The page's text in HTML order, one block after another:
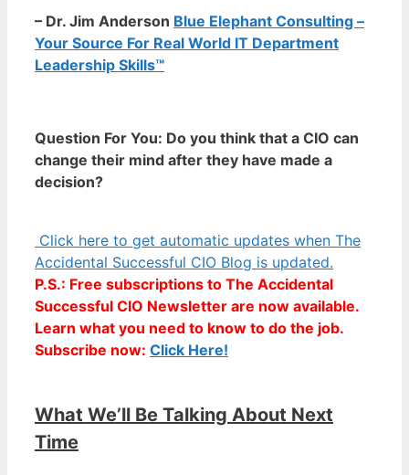
– Dr. Jim Anderson Blue Elephant Consulting –
Your Source For Real World IT Department
Leadership Skills™
Question For You: Do you think that a CIO can
change their mind after they have made a
decision?
Click here to get automatic updates when The
Accidental Successful CIO Blog is updated.
P.S.: Free subscriptions to The Accidental
Successful CIO Newsletter are now available.
Learn what you need to know to do the job.
Subscribe now: Click Here!
What We’ll Be Talking About Next
Time